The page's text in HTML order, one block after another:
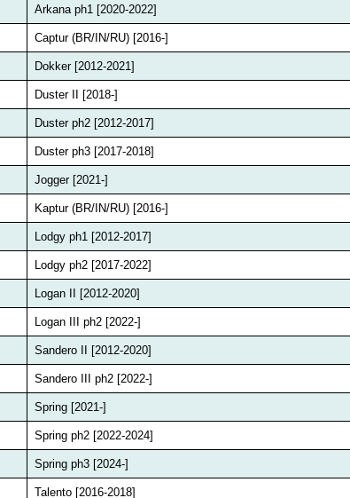
Arkana ph1 [2020-2022]
Captur (BR/IN/RU) [2016-]
Dokker [2012-2021]
Duster II [2018-]
Duster ph2 [2012-2017]
Duster ph3 [2017-2018]
Jogger [2021-]
Kaptur (BR/IN/RU) [2016-]
Lodgy ph1 [2012-2017]
Lodgy ph2 [2017-2022]
Logan II [2012-2020]
Logan III ph2 [2022-]
Sandero II [2012-2020]
Sandero III ph2 [2022-]
Spring [2021-]
Spring ph2 [2022-2024]
Spring ph3 [2024-]
Talento [2016-2018]